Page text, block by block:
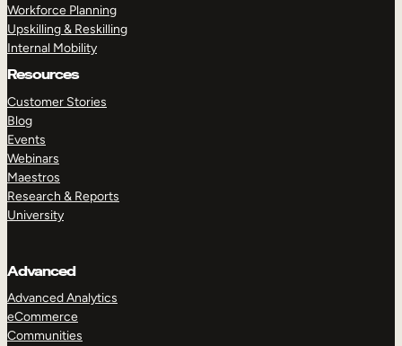
Workforce Planning
Upskilling & Reskilling
Internal Mobility
Resources
Customer Stories
Blog
Events
Webinars
Maestros
Research & Reports
University
Advanced
Advanced Analytics
eCommerce
Communities